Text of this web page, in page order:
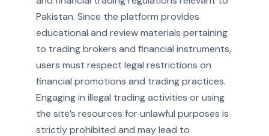
Pakistan. Since the platform provides
educational and review materials pertaining
to trading brokers and financial instruments,
users must respect legal restrictions on
financial promotions and trading practices.
Engaging in illegal trading activities or using
the site’s resources for unlawful purposes is
strictly prohibited and may lead to